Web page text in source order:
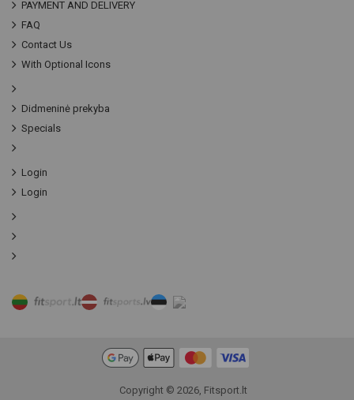
PAYMENT AND DELIVERY
FAQ
Contact Us
With Optional Icons
Didmeninė prekyba
Specials
Login
Login
Copyright © 2026, Fitsport.lt